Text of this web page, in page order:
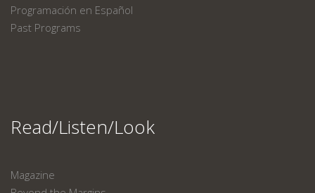
Programación en Español
Past Programs
Read/Listen/Look
Magazine